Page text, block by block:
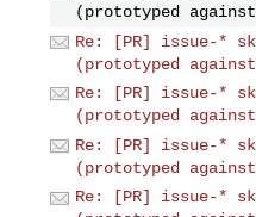
(prototyped
Re: [PR] issue-*
(prototyped
Re: [PR] issue-*
(prototyped
Re: [PR] issue-*
(prototyped
Re: [PR] issue-*